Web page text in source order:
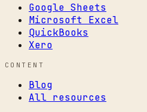
Google Sheets
Microsoft Excel
QuickBooks
Xero
CONTENT
Blog
All resources